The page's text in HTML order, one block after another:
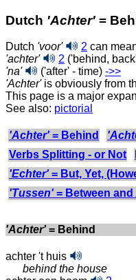
Dutch 'Achter' =
Dutch 'voor' 2 can
'achter'
2 ('behind,
'na'
('after' - time) ‑>>
'Achter'is obviously from
This page is a major
See also: pictorial
'Achter'= Behind
Verbs Splitting - or Not
'Echter'= But, Yet,
'Tussen'= Between and
'Achter'= Behind
achter 't huis
behind the house